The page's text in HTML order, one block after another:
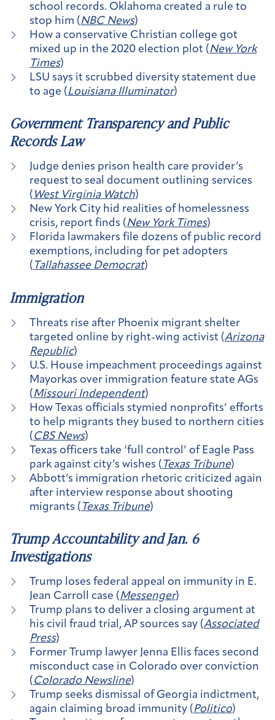
school records. Oklahoma created a rule to
stop him ( NBC News)
How a conservative Christian college got
mixed up in the 2020 election plot ( New York
Times)
LSU says it scrubbed diversity statement due
to age ( Louisiana Illuminator)
Government Transparency and Public
Records Law
Judge denies prison health care provider’s
request to seal document outlining services
( West Virginia Watch)
New York City hid realities of homelessness
crisis, report finds (New York Times)
Florida lawmakers file dozens of public record
exemptions, including for pet adopters
( Tallahassee Democrat)
Immigration
Threats rise after Phoenix migrant shelter
targeted online by right-wing activist (Arizona
Republic)
U.S. House impeachment proceedings against
Mayorkas over immigration feature state AGs
( Missouri Independent)
How Texas officials stymied nonprofits’ efforts
to help migrants they bused to northern cities
( CBS News)
Texas officers take ‘full control’ of Eagle Pass
park against city’s wishes ( Texas Tribune)
Abbott’s immigration rhetoric criticized again
after interview response about shooting
migrants ( Texas Tribune)
Trump Accountability and Jan. 6
Investigations
Trump loses federal appeal on immunity in E.
Jean Carroll case (Messenger)
Trump plans to deliver a closing argument at
his civil fraud trial, AP sources say (Associated
Press)
Former Trump lawyer Jenna Ellis faces second
misconduct case in Colorado over conviction
(Colorado Newsline)
Trump seeks dismissal of Georgia indictment,
again claiming broad immunity (Politico)